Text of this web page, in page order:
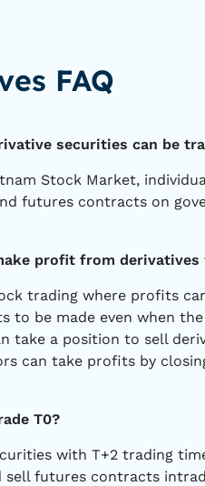
FAQ
securities can be
Stock Market,
futures contracts on
profit from derivatives
trading where profits
to be made even when
take a position to sell
can take profits by
T0?
with T+2 trading
sell futures contracts